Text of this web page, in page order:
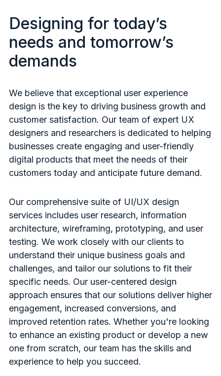
Designing for today’s
needs and tomorrow’s
demands
We believe that exceptional user experience
design is the key to driving business growth and
customer satisfaction. Our team of expert UX
designers and researchers is dedicated to helping
businesses create engaging and user-friendly
digital products that meet the needs of their
customers today and anticipate future demand.
Our comprehensive suite of UI/UX design
services includes user research, information
architecture, wireframing, prototyping, and user
testing. We work closely with our clients to
understand their unique business goals and
challenges, and tailor our solutions to fit their
specific needs. Our user-centered design
approach ensures that our solutions deliver higher
engagement, increased conversions, and
improved retention rates. Whether you're looking
to enhance an existing product or develop a new
one from scratch, our team has the skills and
experience to help you succeed.